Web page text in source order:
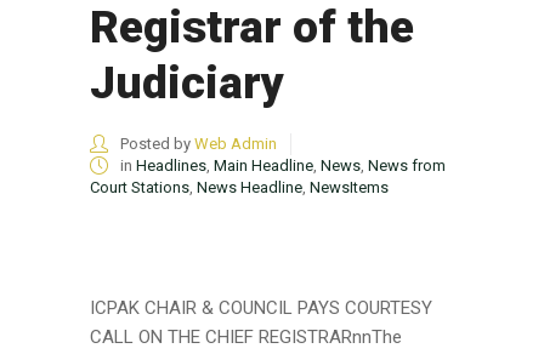
Registrar of the
Judiciary
Posted by Web Admin
in Headlines, Main Headline, News, News from
Court Stations, News Headline, NewsItems
ICPAK CHAIR & COUNCIL PAYS COURTESY
CALL ON THE CHIEF REGISTRARnnThe